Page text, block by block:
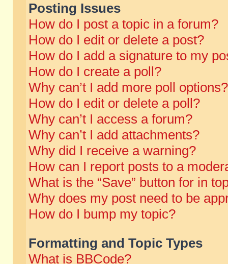
Posting Issues
How do I post a topic in a forum?
How do I edit or delete a post?
How do I add a signature to my
How do I create a poll?
Why can’t I add more poll options?
How do I edit or delete a poll?
Why can’t I access a forum?
Why can’t I add attachments?
Why did I receive a warning?
How can I report posts to a
What is the “Save” button for in
Why does my post need to be
How do I bump my topic?
Formatting and Topic Types
What is BBCode?